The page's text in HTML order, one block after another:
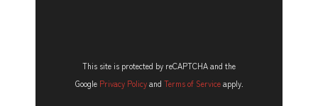
This site is protected by reCAPTCHA and the
Google Privacy Policyand Terms of Serviceapply.